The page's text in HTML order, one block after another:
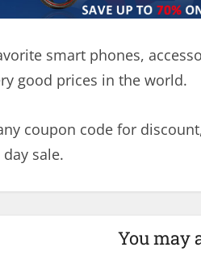
smart phones,
good prices in the world.
coupon code for
sale.
You may